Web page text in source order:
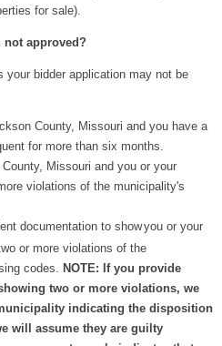
for sale).
approved?
your bidder application may not be
County, Missouri and you have a
for more than six months.
Missouri and you or your
violations of the municipality's
documentation to showyou or your
or more violations of the
codes. NOTE: If you provide
two or more violations, we
indicating the disposition
will assume they are guilty